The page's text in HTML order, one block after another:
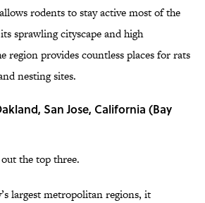
rodents to stay active most of the
sprawling cityscape and high
region provides countless places for rats
nesting sites.
San Jose, California (Bay
the top three.
largest metropolitan regions, it